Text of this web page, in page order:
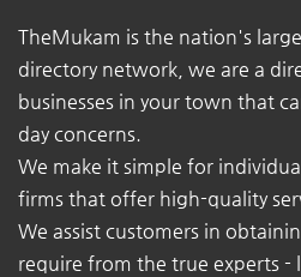
TheMukam is the nation's
directory network, we are a
businesses in your town that
day concerns.
We make it simple for
firms that offer high-quality
We assist customers in
require from the true experts -